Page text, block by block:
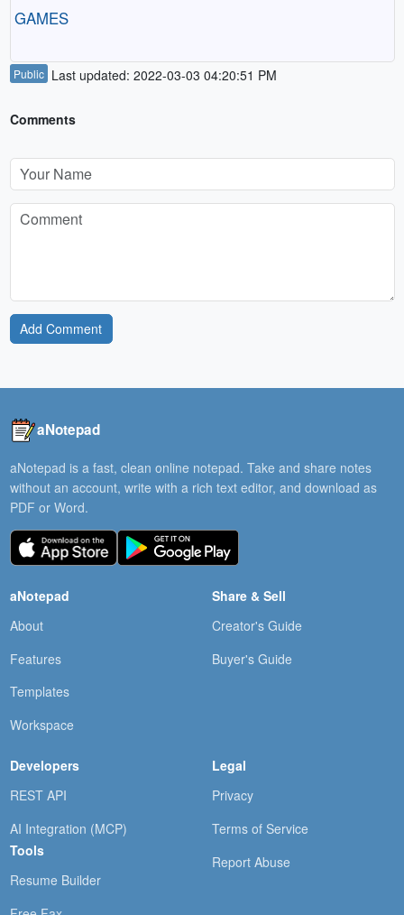
GAMES
Public Last updated: 2022-03-03 04:20:51 PM
Comments
Add Comment
aNotepad
aNotepad is a fast, clean online notepad. Take and share notes
without an account, write with a rich text editor, and download as
PDF or Word.
aNotepad
About
Features
Templates
Workspace
Share & Sell
Creator's Guide
Buyer's Guide
Developers
REST API
AI Integration (MCP)
Tools
Resume Builder
Legal
Privacy
Terms of Service
Report Abuse